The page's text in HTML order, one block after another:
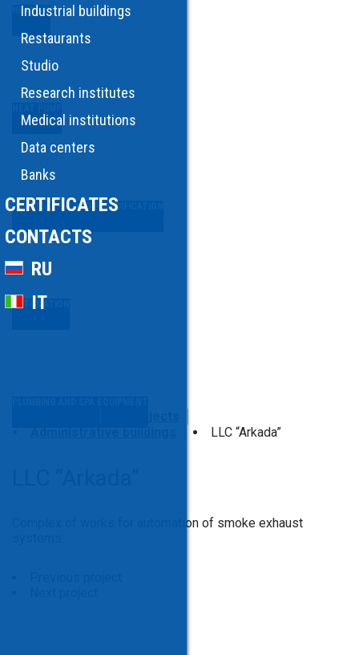
Industrial buildings
Restaurants
Studio
Research institutes
Medical institutions
Data centers
Banks
CERTIFICATES
CONTACTS
RU
IT
HEATING
PURIFICATION AND HUMIDIFICATION
LLC “Arkada”
Complex of works for automation of smoke exhaust